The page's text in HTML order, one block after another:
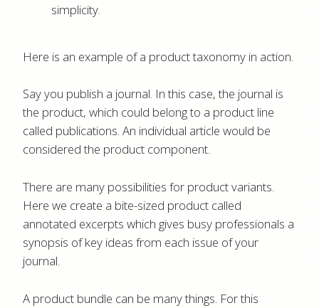
simplicity.
Here is an example of a product taxonomy in action.
Say you publish a journal. In this case, the journal is
the product, which could belong to a product line
called publications. An individual article would be
considered the product component.
There are many possibilities for product variants.
Here we create a bite-sized product called
annotated excerpts which gives busy professionals a
synopsis of key ideas from each issue of your
journal.
A product bundle can be many things. For this